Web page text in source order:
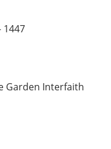
1447
Garden Interfaith